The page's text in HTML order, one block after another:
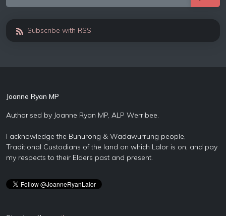
Subscribe with RSS
Joanne Ryan MP
Authorised by Joanne Ryan MP, ALP Werribee.
I acknowledge the Bunurong & Wadawurrung people,
Traditional Custodians of the land on which Lalor is on, and pay
my respects to their Elders past and present.